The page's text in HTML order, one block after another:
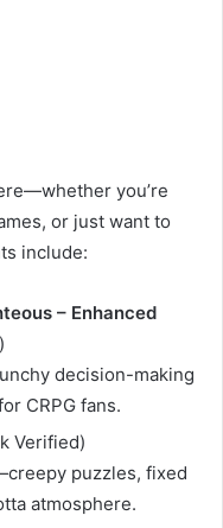
you’re
or just want to
include:
– Enhanced
decision-making
CRPG fans.
Verified)
puzzles, fixed
atmosphere.